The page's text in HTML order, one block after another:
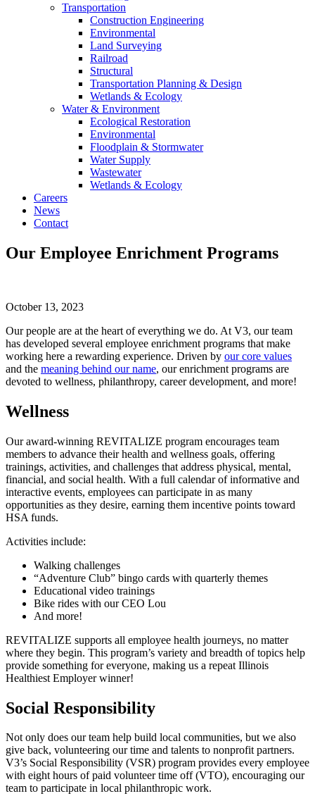
Transportation
Construction Engineering
Environmental
Land Surveying
Railroad
Structural
Transportation Planning & Design
Wetlands & Ecology
Water & Environment
Ecological Restoration
Environmental
Floodplain & Stormwater
Water Supply
Wastewater
Wetlands & Ecology
Careers
News
Contact
Our Employee Enrichment Programs
October 13, 2023
Our people are at the heart of everything we do. At V3, our team
has developed several employee enrichment programs that make
working here a rewarding experience. Driven by our core values
and the meaning behind our name, our enrichment programs are
devoted to wellness, philanthropy, career development, and more!
Wellness
Our award-winning REVITALIZE program encourages team
members to advance their health and wellness goals, offering
trainings, activities, and challenges that address physical, mental,
financial, and social health. With a full calendar of informative and
interactive events, employees can participate in as many
opportunities as they desire, earning them incentive points toward
HSA funds.
Activities include:
Walking challenges
“Adventure Club” bingo cards with quarterly themes
Educational video trainings
Bike rides with our CEO Lou
And more!
REVITALIZE supports all employee health journeys, no matter
where they begin. This program’s variety and breadth of topics help
provide something for everyone, making us a repeat Illinois
Healthiest Employer winner!
Social Responsibility
Not only does our team help build local communities, but we also
give back, volunteering our time and talents to nonprofit partners.
V3’s Social Responsibility (VSR) program provides every employee
with eight hours of paid volunteer time off (VTO), encouraging our
team to participate in local philanthropic work.